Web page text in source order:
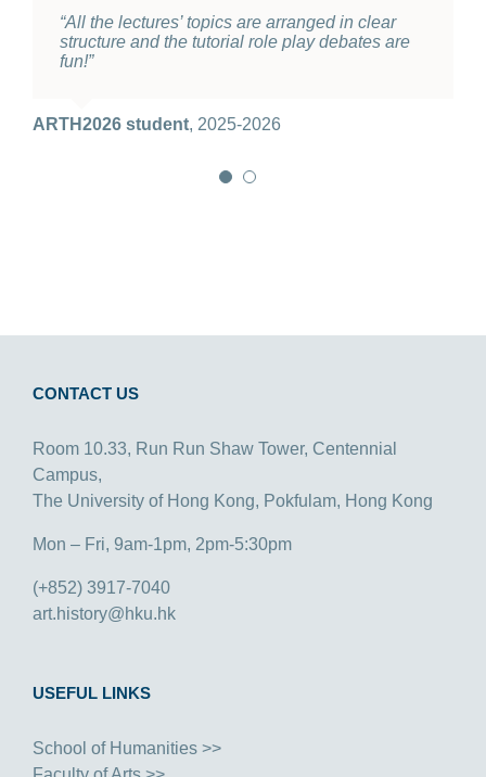
“All the lectures’ topics are arranged in clear
structure and the tutorial role play debates are
fun!”
ARTH2026 student, 2025-2026
“Extremely good course. I do hope Prof.
Thomas can keep teaching it.”
CONTACT US
Room 10.33, Run Run Shaw Tower, Centennial
Campus,
The University of Hong Kong, Pokfulam, Hong Kong
Mon – Fri, 9am-1pm, 2pm-5:30pm
(+852) 3917-7040
art.history@hku.hk
USEFUL LINKS
School of Humanities >>